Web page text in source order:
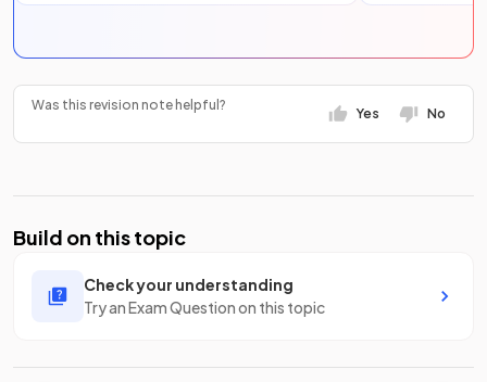
Was this revision note helpful?
Yes No
Build on this topic
Check your understanding
Try an Exam Question on this topic